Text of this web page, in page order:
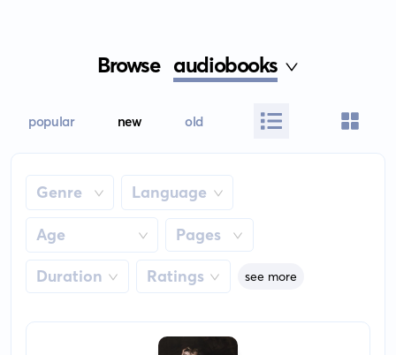
Browse audiobooks
popular new old
Genre Language
Age Pages
Duration Ratings see more